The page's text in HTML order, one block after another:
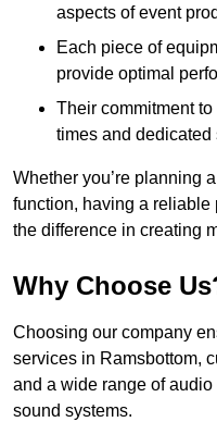
aspects of event
Each piece of
provide optimal
Their commitment
times and dedicated
Whether you’re planning
function, having a reliable
the difference in creating
Why Choose
Choosing our company
services in Ramsbottom,
and a wide range of
sound systems.